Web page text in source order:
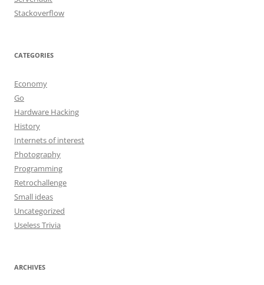
Stackoverflow
CATEGORIES
Economy
Go
Hardware Hacking
History
Internets of interest
Photography
Programming
Retrochallenge
Small ideas
Uncategorized
Useless Trivia
ARCHIVES